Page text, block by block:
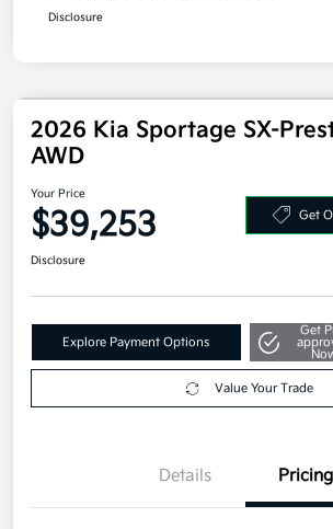
Military Specialty Incentive Program
2026 Kia Sportage SX-
AWD
Your Price
$39,253
Explore Payment Options
Get
Details Pricing